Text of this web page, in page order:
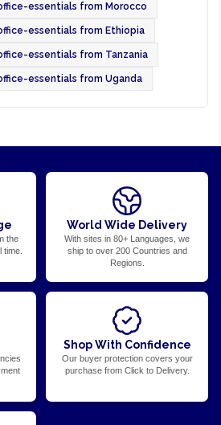
essentials from Morocco
essentials from Ethiopia
essentials from Tanzania
essentials from Uganda
the
World Wide Delivery
With sites in 80+ Languages, we
ship to over 200 Countries and
Regions.
Shop With Confidence
Our buyer protection covers your
purchase from Click to Delivery.